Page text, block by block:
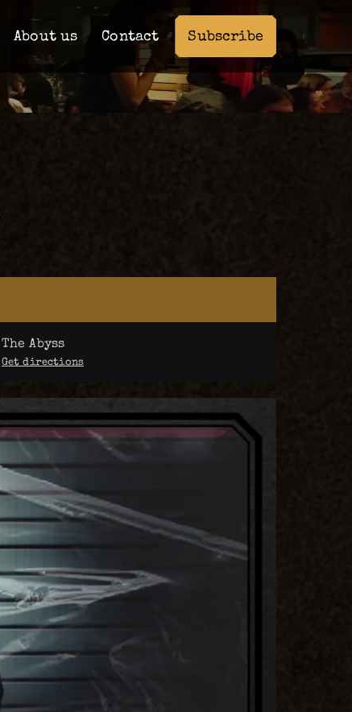
About us Contact Subscribe
The Abyss
Get directions